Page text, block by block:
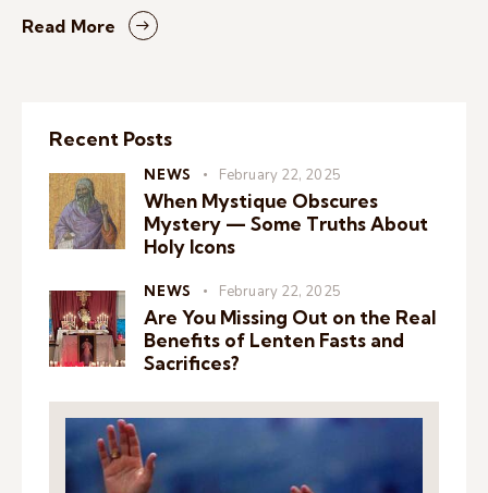
Read More
Recent Posts
NEWS February 22, 2025
When Mystique Obscures
Mystery — Some Truths About
Holy Icons
NEWS February 22, 2025
Are You Missing Out on the Real
Benefits of Lenten Fasts and
Sacrifices?